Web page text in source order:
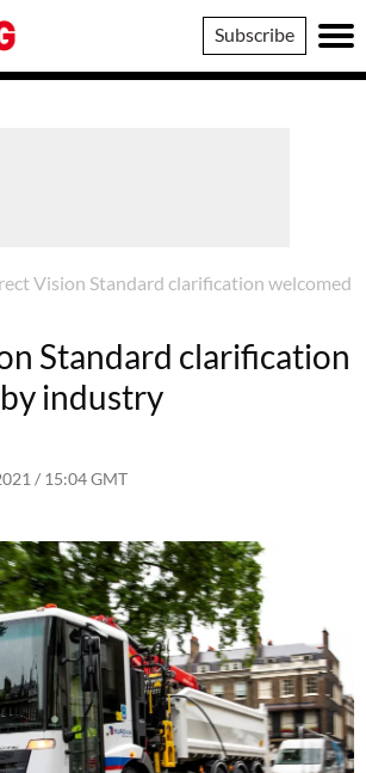
Subscribe
Vision Standard clarification welcomed
Standard clarification
industry
/ 15:04 GMT